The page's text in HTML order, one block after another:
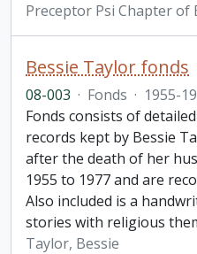
Preceptor Psi Chapter of
Bessie Taylor fonds
08-003 · Fonds · 1955-
Fonds consists of
records kept by Bessie
after the death of her
1955 to 1977 and are
Also included is a
stories with religious
Taylor, Bessie